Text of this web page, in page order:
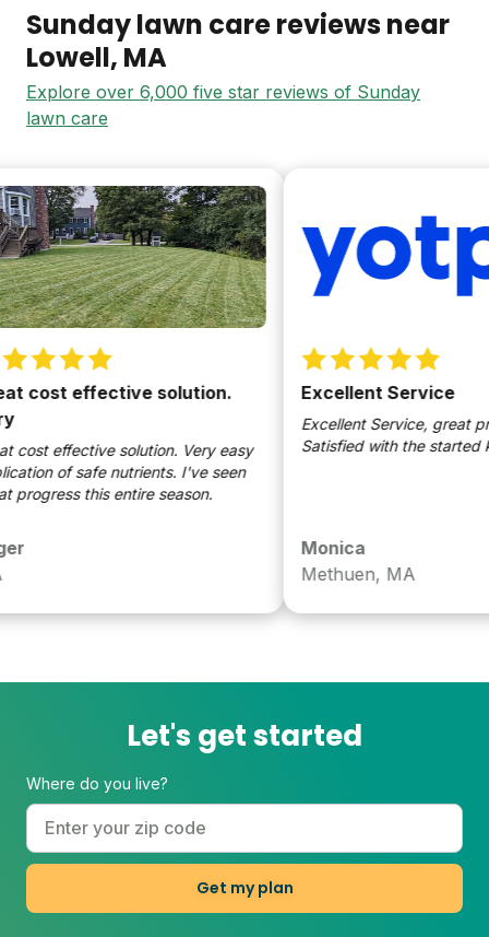
Sunday lawn care reviews near
Lowell, MA
Explore over 6,000 five star reviews of Sunday
lawn care
effective solution.
effective solution. Very easy
of safe nutrients. I've seen
this entire season.
Excellent Service
Excellent Service, great
Satisfied with the started kit.
Monica
Methuen, MA
Let's get started
Where do you live?
Get my plan